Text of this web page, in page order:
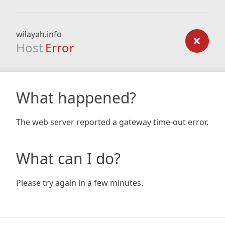
wilayah.info
Host Error
What happened?
The web server reported a gateway time-out error.
What can I do?
Please try again in a few minutes.